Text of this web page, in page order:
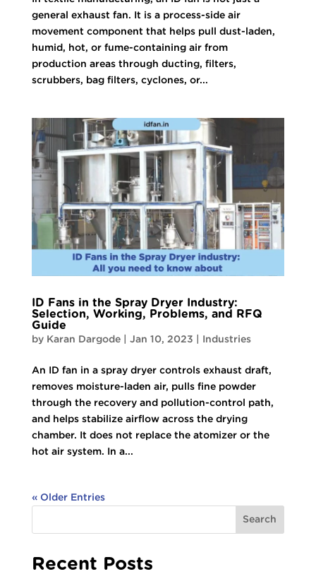
general exhaust fan. It is a process-side air
movement component that helps pull dust-laden,
humid, hot, or fume-containing air from
production areas through ducting, filters,
scrubbers, bag filters, cyclones, or...
ID Fans in the Spray Dryer Industry:
Selection, Working, Problems, and RFQ
Guide
by Karan Dargode| Jan 10, 2023 Industries
An ID fan in a spray dryer controls exhaust draft,
removes moisture-laden air, pulls fine powder
through the recovery and pollution-control path,
and helps stabilize airflow across the drying
chamber. It does not replace the atomizer or the
hot air system. In a...
« Older Entries
Search
Recent Posts